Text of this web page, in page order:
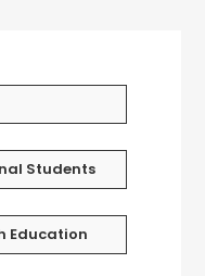
Students
Education